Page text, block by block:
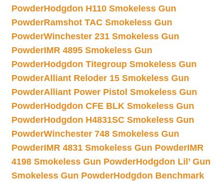
PowderHodgdon H110 Smokeless Gun
PowderRamshot TAC Smokeless Gun
PowderWinchester 231 Smokeless Gun
PowderIMR 4895 Smokeless Gun
PowderHodgdon Titegroup Smokeless Gun
PowderAlliant Reloder 15 Smokeless Gun
PowderAlliant Power Pistol Smokeless Gun
PowderHodgdon CFE BLK Smokeless Gun
PowderHodgdon H4831SC Smokeless Gun
PowderWinchester 748 Smokeless Gun
PowderIMR 4831 Smokeless Gun PowderIMR
4198 Smokeless Gun PowderHodgdon Lil’ Gun
Smokeless Gun PowderHodgdon Benchmark